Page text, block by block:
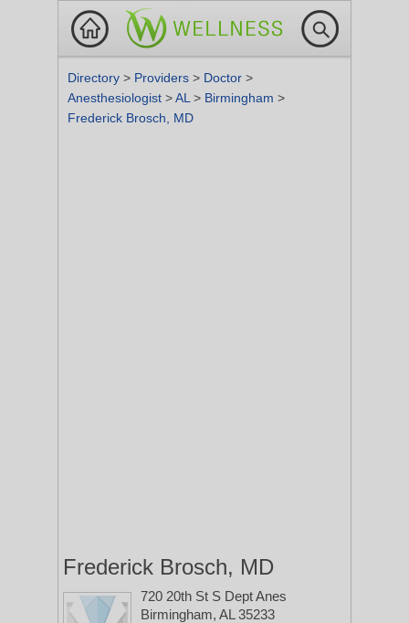
Directory > Providers > Doctor >
Anesthesiologist >AL > Birmingham >
Frederick Brosch, MD
Frederick Brosch, MD
720 20th St S Dept Anes
Birmingham, AL 35233